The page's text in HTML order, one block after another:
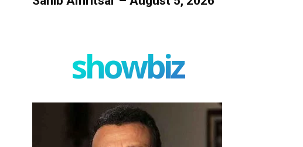
showbiz